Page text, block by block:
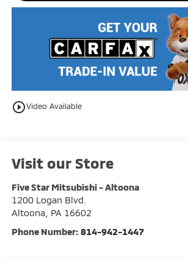
play_circle_outlineVideo Available
Visit our Store
Five Star Mitsubishi - Altoona
1200 Logan Blvd.
Altoona, PA 16602
Phone Number: 814-942-1447